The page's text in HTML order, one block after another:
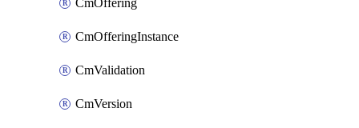
CmOffering
CmOfferingInstance
CmValidation
CmVersion